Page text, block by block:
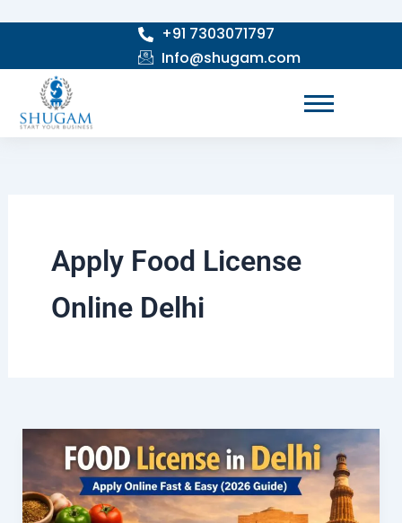
+91 7303071797
Info@shugam.com
Apply Food License
Online Delhi
FOOD
License
in
Delhi